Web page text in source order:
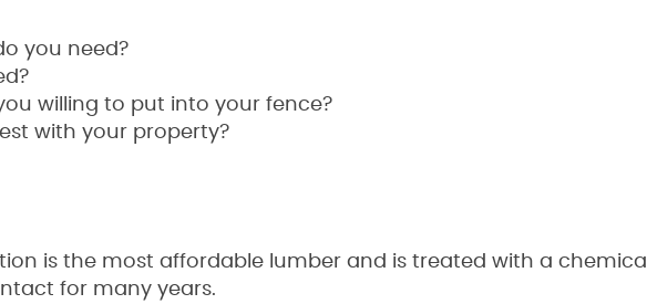
you need?
willing to put into your fence?
with your property?
is the most affordable lumber and is treated with a chemical
for many years.